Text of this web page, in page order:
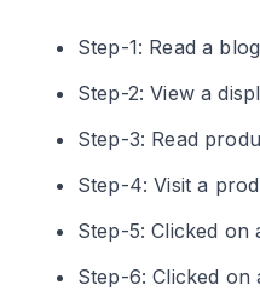
Step-1: Read a
Step-2: View a
Step-3: Read
Step-4: Visit a
Step-5: Clicked
Step-6: Clicked on